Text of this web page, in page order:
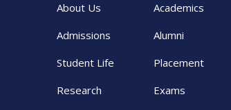
About Us
Academics
Admissions
Alumni
Student Life
Placement
Research
Exams